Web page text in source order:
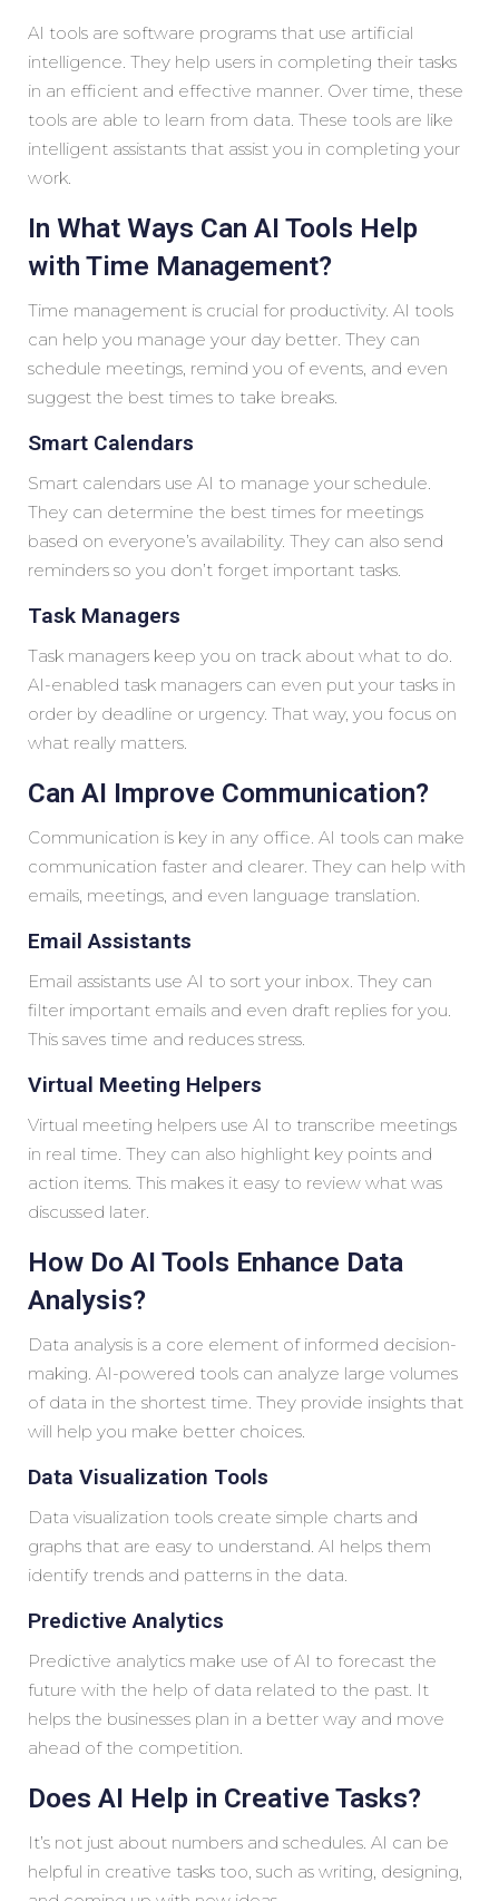
AI tools are software programs that use artificial
intelligence. They help users in completing their tasks
in an efficient and effective manner. Over time, these
tools are able to learn from data. These tools are like
intelligent assistants that assist you in completing your
work.
In What Ways Can AI Tools Help
with Time Management?
Time management is crucial for productivity. AI tools
can help you manage your day better. They can
schedule meetings, remind you of events, and even
suggest the best times to take breaks.
Smart Calendars
Smart calendars use AI to manage your schedule.
They can determine the best times for meetings
based on everyone’s availability. They can also send
reminders so you don’t forget important tasks.
Task Managers
Task managers keep you on track about what to do.
AI-enabled task managers can even put your tasks in
order by deadline or urgency. That way, you focus on
what really matters.
Can AI Improve Communication?
Communication is key in any office. AI tools can make
communication faster and clearer. They can help with
emails, meetings, and even language translation.
Email Assistants
Email assistants use AI to sort your inbox. They can
filter important emails and even draft replies for you.
This saves time and reduces stress.
Virtual Meeting Helpers
Virtual meeting helpers use AI to transcribe meetings
in real time. They can also highlight key points and
action items. This makes it easy to review what was
discussed later.
How Do AI Tools Enhance Data
Analysis?
Data analysis is a core element of informed decision-
making. AI-powered tools can analyze large volumes
of data in the shortest time. They provide insights that
will help you make better choices.
Data Visualization Tools
Data visualization tools create simple charts and
graphs that are easy to understand. AI helps them
identify trends and patterns in the data.
Predictive Analytics
Predictive analytics make use of AI to forecast the
future with the help of data related to the past. It
helps the businesses plan in a better way and move
ahead of the competition.
Does AI Help in Creative Tasks?
It’s not just about numbers and schedules. AI can be
helpful in creative tasks too, such as writing, designing,